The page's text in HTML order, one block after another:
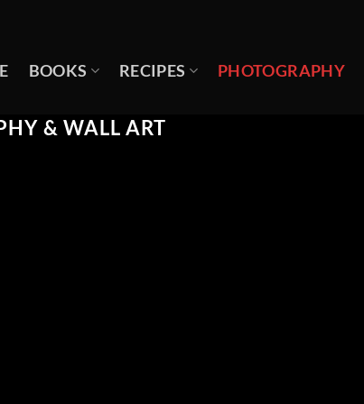
BOOKS RECIPES PHOTOGRAPHY
& WALL ART